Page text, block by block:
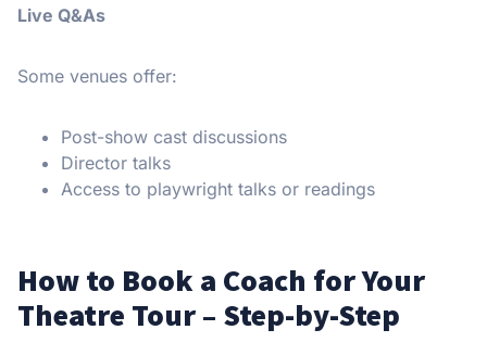
Live Q&As
Some venues offer:
Post-show cast discussions
Director talks
Access to playwright talks or readings
How to Book a Coach for Your
Theatre Tour – Step-by-Step